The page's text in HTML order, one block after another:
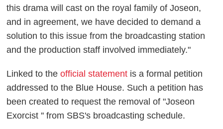
this drama will cast on the royal family of Joseon,
and in agreement, we have decided to demand a
solution to this issue from the broadcasting station
and the production staff involved immediately."
Linked to theofficial statement is a formal petition
addressed to the Blue House. Such a petition has
been created to request the removal of "Joseon
Exorcist '' from SBS's broadcasting schedule.